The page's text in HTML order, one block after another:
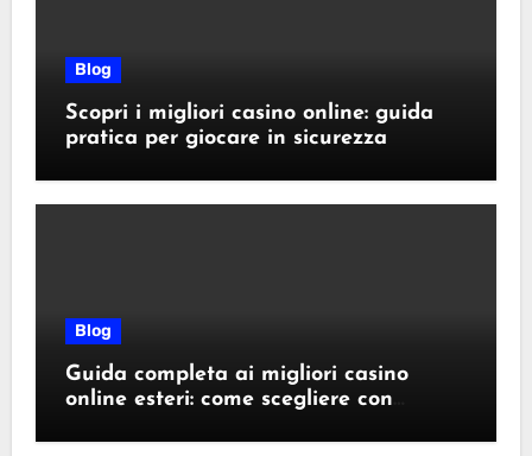
Blog
Scopri i migliori casino online: guida
pratica per giocare in sicurezza
Blog
Guida completa ai migliori casino
online esteri: come scegliere con